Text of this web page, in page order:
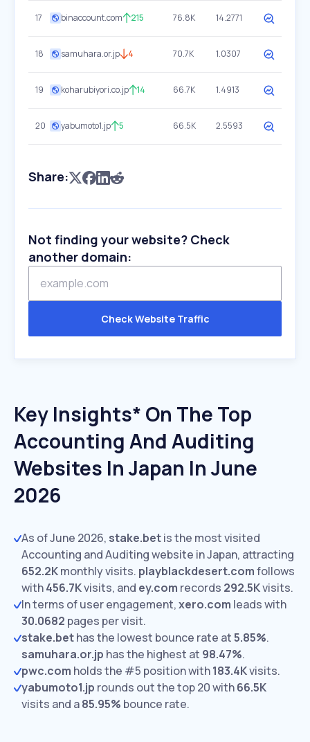
17 binaccount.com 215 76.8K 14.2771
18 samuhara.or.jp 4 70.7K 1.0307
19 koharubiyori.co.jp 14 66.7K 1.4913
20 yabumoto1.jp 5 66.5K 2.5593
Share:
Not finding your website? Check
another domain:
Check Website Traffic
Key Insights* On The Top
Accounting And Auditing
Websites In Japan In June
2026
As of June 2026, stake.betis the most visited
Accounting and Auditing website in Japan, attracting
652.2Kmonthly visits. playblackdesert.comfollows
with456.7Kvisits, and ey.com records 292.5Kvisits.
In terms of user engagement,xero.com leads with
30.0682 pages per visit.
stake.bethas the lowest bounce rate at5.85%.
samuhara.or.jp has the highest at 98.47%.
pwc.com holds the #5 position with183.4Kvisits.
yabumoto1.jp rounds out the top 20 with66.5K
visits and a85.95% bounce rate.